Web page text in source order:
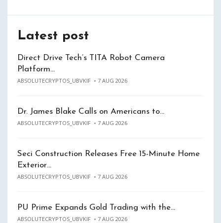
Latest post
Direct Drive Tech’s TITA Robot Camera
Platform…
ABSOLUTECRYPTOS_UBVKIF 7 AUG 2026
Dr. James Blake Calls on Americans to…
ABSOLUTECRYPTOS_UBVKIF 7 AUG 2026
Seci Construction Releases Free 15-Minute Home
Exterior…
ABSOLUTECRYPTOS_UBVKIF 7 AUG 2026
PU Prime Expands Gold Trading with the…
ABSOLUTECRYPTOS_UBVKIF 7 AUG 2026